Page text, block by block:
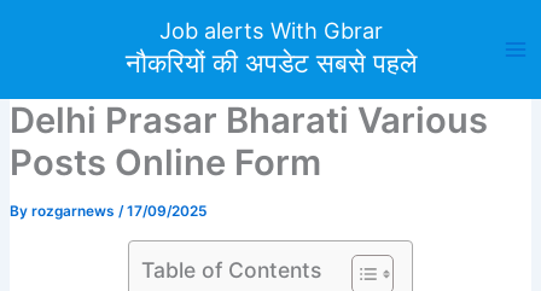
Job alerts With Gbrar
नौकरियों की अपडेट सबसे पहले
Delhi Prasar Bharati Various
Posts Online Form
By rozgarnews /17/09/2025
Table of Contents